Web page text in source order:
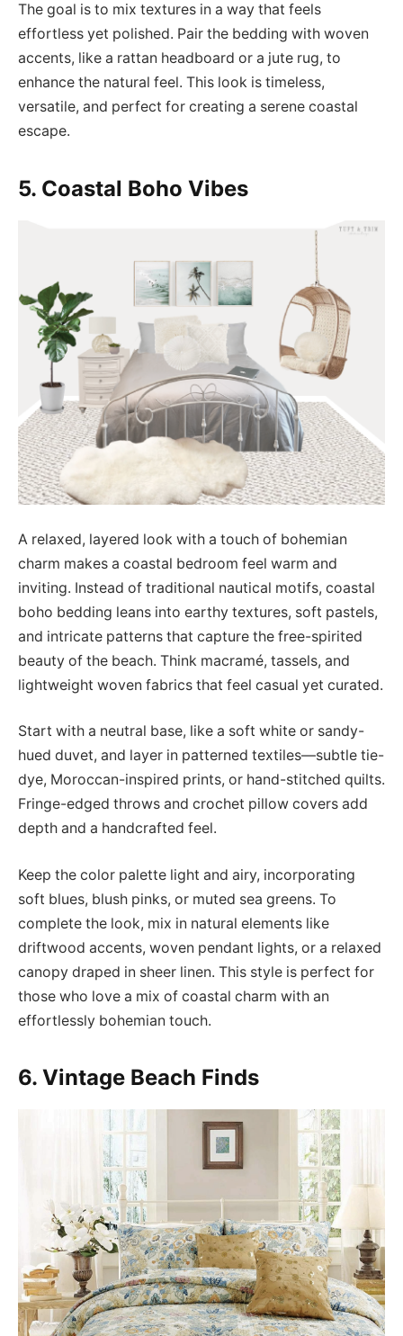
The goal is to mix textures in a way that feels
effortless yet polished. Pair the bedding with woven
accents, like a rattan headboard or a jute rug, to
enhance the natural feel. This look is timeless,
versatile, and perfect for creating a serene coastal
escape.
5. Coastal Boho Vibes
A relaxed, layered look with a touch of bohemian
charm makes a coastal bedroom feel warm and
inviting. Instead of traditional nautical motifs, coastal
boho bedding leans into earthy textures, soft pastels,
and intricate patterns that capture the free-spirited
beauty of the beach. Think macramé, tassels, and
lightweight woven fabrics that feel casual yet curated.
Start with a neutral base, like a soft white or sandy-
hued duvet, and layer in patterned textiles—subtle tie-
dye, Moroccan-inspired prints, or hand-stitched quilts.
Fringe-edged throws and crochet pillow covers add
depth and a handcrafted feel.
Keep the color palette light and airy, incorporating
soft blues, blush pinks, or muted sea greens. To
complete the look, mix in natural elements like
driftwood accents, woven pendant lights, or a relaxed
canopy draped in sheer linen. This style is perfect for
those who love a mix of coastal charm with an
effortlessly bohemian touch.
6. Vintage Beach Finds